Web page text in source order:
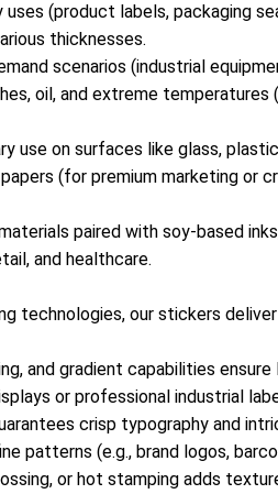
or craft applications) —
needs.Eco-Friendly Choices:
and compostable
based inks, ideal for
retail, and healthcare.2. High-
for Crisp, Long-Lasting
printing technologies, our
visual clarity and color
Pantone matching, and
you’re creating eye-catching
industrial labels.Sharp
High-resolution printing (up to
crisp typography and intricate
small text (e.g., product SKUs,
(product labels, packaging
thicknesses.
scenarios (industrial
oil, and extreme temperatures
use on surfaces like glass,
(for premium marketing or
paired with soy-based
and healthcare.
technologies, our stickers deliver
and gradient capabilities ensure
or professional industrial
crisp typography and
patterns (e.g., brand logos,
or hot stamping adds